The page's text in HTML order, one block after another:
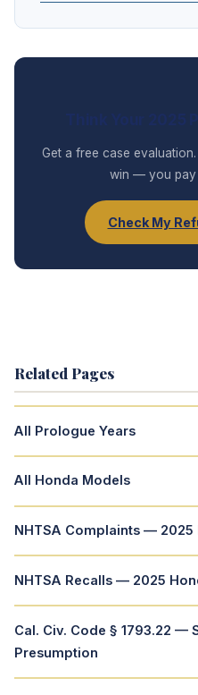
Get a free case
win — you pay
Check My
Related Pages
All Prologue Years
All Honda Models
NHTSA Complaints —
NHTSA Recalls — 2025
Cal. Civ. Code § 1793.22 —
Presumption